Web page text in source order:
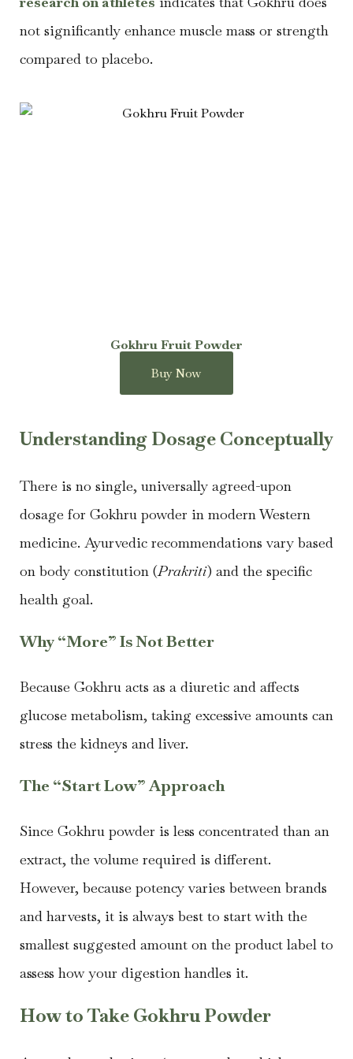
not significantly enhance muscle mass or strength
compared to placebo.
Gokhru Fruit Powder
Buy Now
Understanding Dosage Conceptually
There is no single, universally agreed-upon
dosage for Gokhru powder in modern Western
medicine. Ayurvedic recommendations vary based
on body constitution (Prakriti) and the specific
health goal.
Why “More” Is Not Better
Because Gokhru acts as a diuretic and affects
glucose metabolism, taking excessive amounts can
stress the kidneys and liver.
The “Start Low” Approach
Since Gokhru powder is less concentrated than an
extract, the volume required is different.
However, because potency varies between brands
and harvests, it is always best to start with the
smallest suggested amount on the product label to
assess how your digestion handles it.
How to Take Gokhru Powder